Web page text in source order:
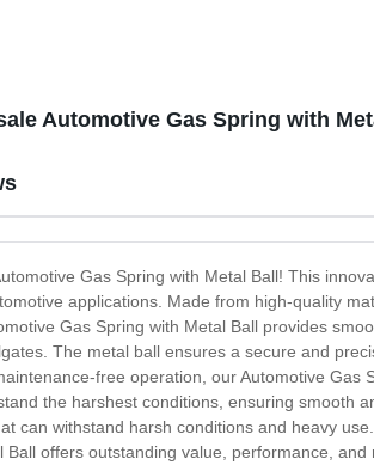
Automotive Gas Spring with
Gas Spring with Metal Ball! This
applications. Made from high-quality
Gas Spring with Metal Ball provides
The metal ball ensures a secure and
free operation, our Automotive
the harshest conditions, ensuring smooth
can withstand harsh conditions and heavy
Ball offers outstanding value, performance,